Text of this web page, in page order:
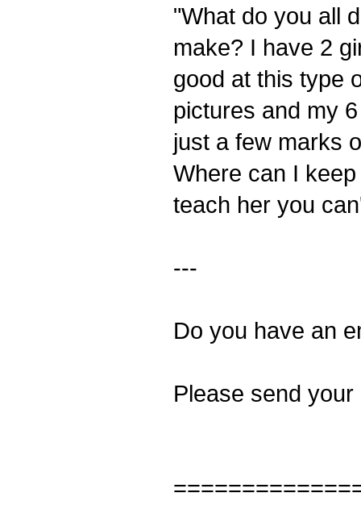
"What do you all
make? I have 2
good at this type
pictures and my
just a few marks
Where can I
teach her you
---
Do you have an
Please send